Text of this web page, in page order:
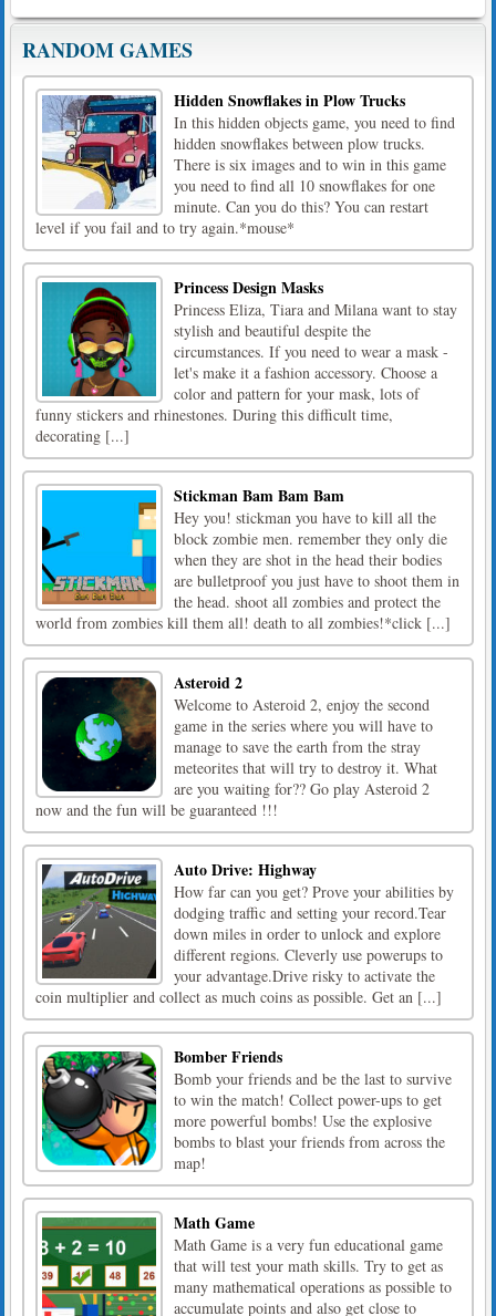
RANDOM GAMES
Hidden Snowflakes in Plow Trucks
In this hidden objects game, you need to find
hidden snowflakes between plow trucks.
There is six images and to win in this game
you need to find all 10 snowflakes for one
minute. Can you do this? You can restart
level if you fail and to try again.*mouse*
Princess Design Masks
Princess Eliza, Tiara and Milana want to stay
stylish and beautiful despite the
circumstances. If you need to wear a mask -
let's make it a fashion accessory. Choose a
color and pattern for your mask, lots of
funny stickers and rhinestones. During this difficult time,
decorating [...]
Stickman Bam Bam Bam
Hey you! stickman you have to kill all the
block zombie men. remember they only die
when they are shot in the head their bodies
are bulletproof you just have to shoot them in
the head. shoot all zombies and protect the
world from zombies kill them all! death to all zombies!*click [...]
Asteroid 2
Welcome to Asteroid 2, enjoy the second
game in the series where you will have to
manage to save the earth from the stray
meteorites that will try to destroy it. What
are you waiting for?? Go play Asteroid 2
now and the fun will be guaranteed !!!
Auto Drive: Highway
How far can you get? Prove your abilities by
dodging traffic and setting your record.Tear
down miles in order to unlock and explore
different regions. Cleverly use powerups to
your advantage.Drive risky to activate the
coin multiplier and collect as much coins as possible. Get an [...]
Bomber Friends
Bomb your friends and be the last to survive
to win the match! Collect power-ups to get
more powerful bombs! Use the explosive
bombs to blast your friends from across the
map!
Math Game
Math Game is a very fun educational game
that will test your math skills. Try to get as
many mathematical operations as possible to
accumulate points and also get close to